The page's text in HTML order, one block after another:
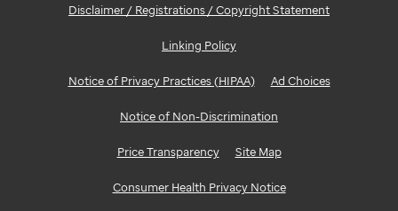
Disclaimer / Registrations / Copyright Statement
Linking Policy
Notice of Privacy Practices (HIPAA) Ad Choices
Notice of Non-Discrimination
Price Transparency Site Map
Consumer Health Privacy Notice